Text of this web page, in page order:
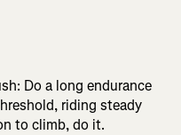
Do a long endurance
riding steady
to climb, do it.